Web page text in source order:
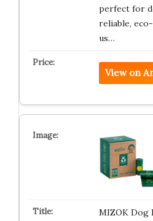
perfect for
reliable,
us…
View on
MIZOK Dog